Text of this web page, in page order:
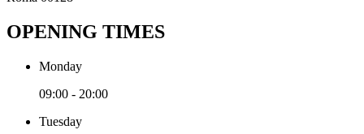
OPENING TIMES
Monday
09:00 - 20:00
Tuesday